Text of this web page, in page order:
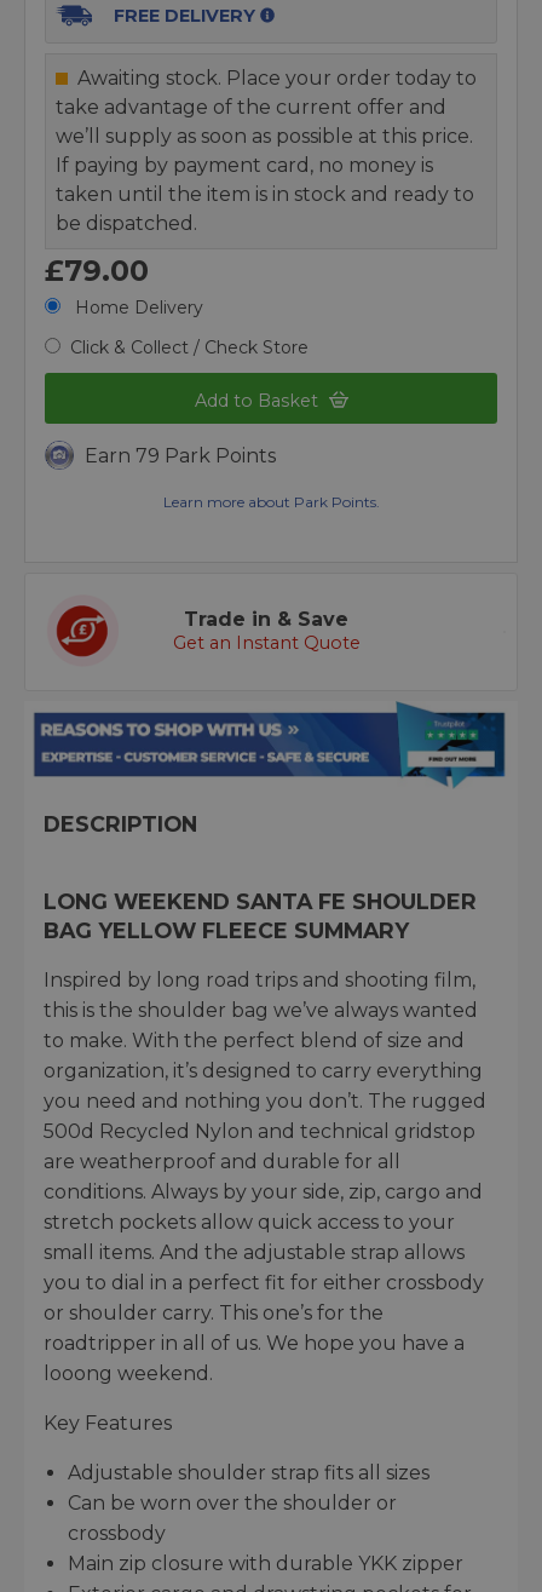
FREE DELIVERY
Awaiting stock. Place your order today to
take advantage of the current offer and
we’ll supply as soon as possible at this price.
If paying by payment card, no money is
taken until the item is in stock and ready to
be dispatched.
£79.00
Home Delivery
Click & Collect / Check Store
Add to Basket
Earn 79 Park Points
Learn more about Park Points.
Trade in & Save
Get an Instant Quote
DESCRIPTION
LONG WEEKEND SANTA FE SHOULDER
BAG YELLOW FLEECE SUMMARY
Inspired by long road trips and shooting film,
this is the shoulder bag we’ve always wanted
to make. With the perfect blend of size and
organization, it’s designed to carry everything
you need and nothing you don’t. The rugged
500d Recycled Nylon and technical gridstop
are weatherproof and durable for all
conditions. Always by your side, zip, cargo and
stretch pockets allow quick access to your
small items. And the adjustable strap allows
you to dial in a perfect fit for either crossbody
or shoulder carry. This one’s for the
roadtripper in all of us. We hope you have a
looong weekend.
Key Features
Adjustable shoulder strap fits all sizes
Can be worn over the shoulder or
crossbody
Main zip closure with durable YKK zipper